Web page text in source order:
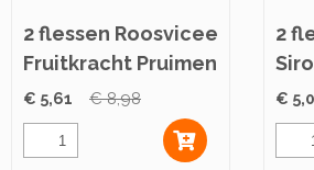
2 flessen Roosvicee
Fruitkracht Pruimen
500ml
€ 5,61 € 8,98
2
€